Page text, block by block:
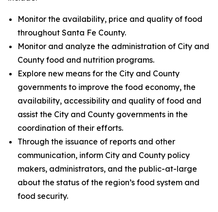
Monitor the availability, price and quality of food
throughout Santa Fe County.
Monitor and analyze the administration of City and
County food and nutrition programs.
Explore new means for the City and County
governments to improve the food economy, the
availability, accessibility and quality of food and
assist the City and County governments in the
coordination of their efforts.
Through the issuance of reports and other
communication, inform City and County policy
makers, administrators, and the public-at-large
about the status of the region’s food system and
food security.